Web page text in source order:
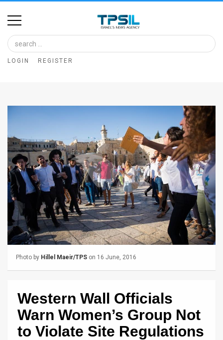
Home
Image
Bank
Articles
News
Feed
About
Us
FAQ
LOGIN REGISTER
Photo by Hillel Maeir/TPS on 16 June, 2016
Western Wall Officials
Warn Women’s Group Not
to Violate Site Regulations